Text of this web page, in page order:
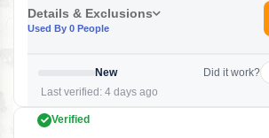
Details & Exclusions
Used By 0 People
New
Last verified: 4 days ago
Did it work?
Verified